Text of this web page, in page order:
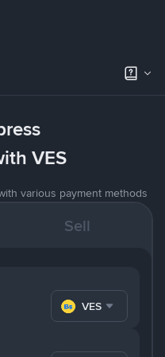
VES
various payment methods
Sell
VES